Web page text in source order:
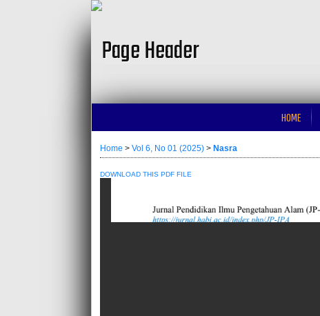
HOME
Home > Vol 6, No 01 (2025) > Nasra
DOWNLOAD THIS PDF FILE